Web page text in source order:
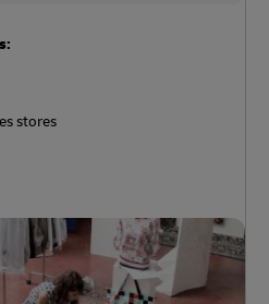
stores